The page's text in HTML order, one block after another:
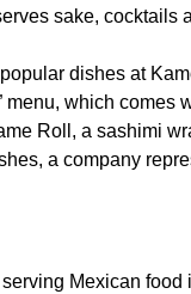
sake, cocktails
dishes at
menu, which comes
Roll, a sashimi
a company
Mexican food